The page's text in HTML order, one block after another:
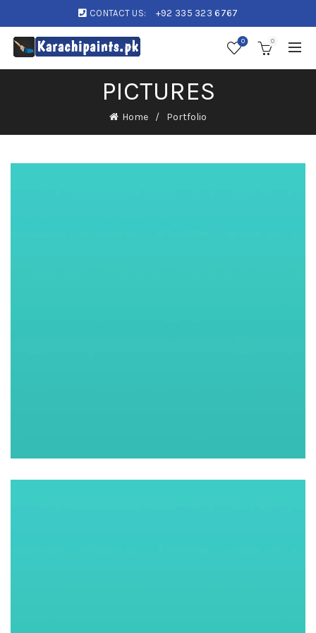
CONTACT US: +92 335 323 6767
0 0
PICTURES
Home Portfolio